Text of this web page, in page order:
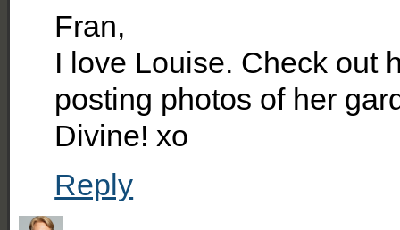
Fran,
I love Louise. Check out
posting photos of her
Divine! xo
Reply